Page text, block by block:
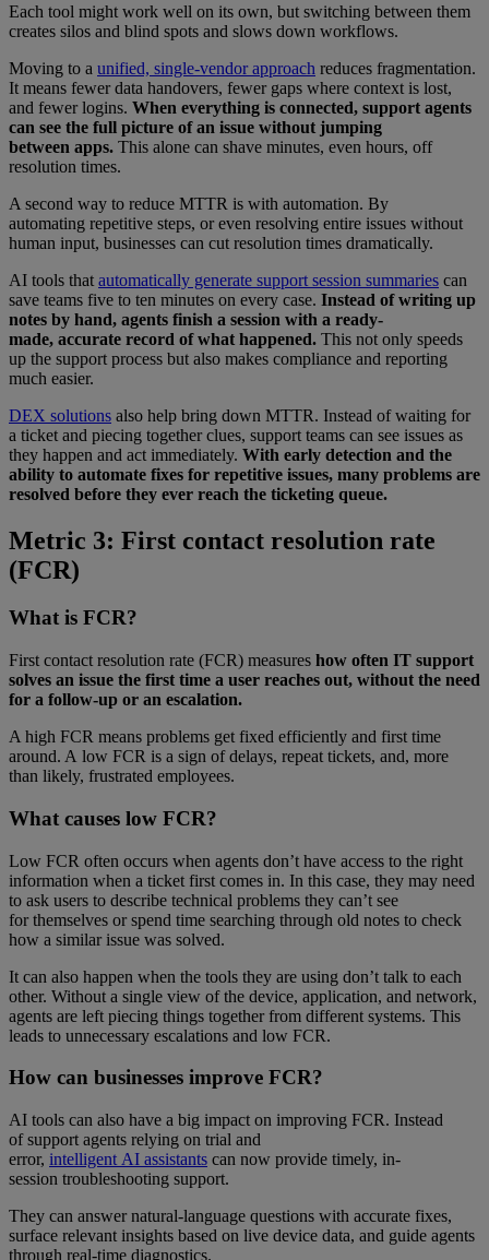
Each tool might work well on its own, but switching between them
creates silos and blind spots and slows down workflows.
Moving to a unified, single-vendor approach reduces fragmentation.
It means fewer data handovers, fewer gaps where context is lost,
and fewer logins. When everything is connected, support agents
can see the full picture of an issue without jumping
between apps. This alone can shave minutes, even hours, off
resolution times.
A second way to reduce MTTR is with automation. By
automating repetitive steps, or even resolving entire issues without
human input, businesses can cut resolution times dramatically.
AI tools that automatically generate support session summaries can
save teams five to ten minutes on every case. Instead of writing up
notes by hand, agents finish a session with a ready-
made, accurate record of what happened. This not only speeds
up the support process but also makes compliance and reporting
much easier.
DEX solutions also help bring down MTTR. Instead of waiting for
a ticket and piecing together clues, support teams can see issues as
they happen and act immediately. With early detection and the
ability to automate fixes for repetitive issues, many problems are
resolved before they ever reach the ticketing queue.
Metric 3: First contact resolution rate
(FCR)
What is FCR?
First contact resolution rate (FCR) measures how often IT support
solves an issue the first time a user reaches out, without the need
for a follow-up or an escalation.
A high FCR means problems get fixed efficiently and first time
around. A low FCR is a sign of delays, repeat tickets, and, more
than likely, frustrated employees.
What causes low FCR?
Low FCR often occurs when agents don’t have access to the right
information when a ticket first comes in. In this case, they may need
to ask users to describe technical problems they can’t see
for themselves or spend time searching through old notes to check
how a similar issue was solved.
It can also happen when the tools they are using don’t talk to each
other. Without a single view of the device, application, and network,
agents are left piecing things together from different systems. This
leads to unnecessary escalations and low FCR.
How can businesses improve FCR?
AI tools can also have a big impact on improving FCR. Instead
of support agents relying on trial and
error, intelligent AI assistants can now provide timely, in-
session troubleshooting support.
They can answer natural-language questions with accurate fixes,
surface relevant insights based on live device data, and guide agents
through real-time diagnostics.